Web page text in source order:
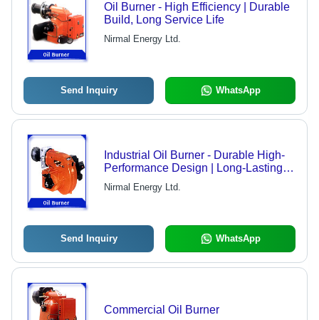
Oil Burner - High Efficiency | Durable
Build, Long Service Life
Nirmal Energy Ltd.
Send Inquiry WhatsApp
Industrial Oil Burner - Durable High-
Performance Design | Long-Lasting
Quality, Versatile Applications
Nirmal Energy Ltd.
Send Inquiry WhatsApp
Commercial Oil Burner